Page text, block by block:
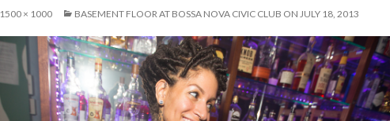
1500 × 1000 BASEMENT FLOOR AT BOSSA NOVA CIVIC CLUB ON JULY 18, 2013